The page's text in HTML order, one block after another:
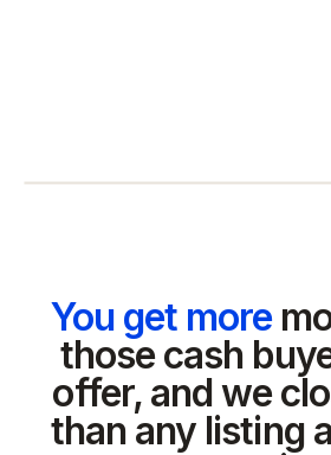
You get more
those cash
offer, and we
than any listing